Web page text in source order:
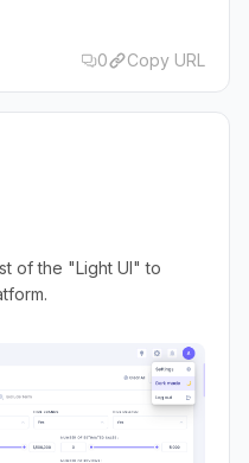
0 Copy URL
of the "Light UI" to